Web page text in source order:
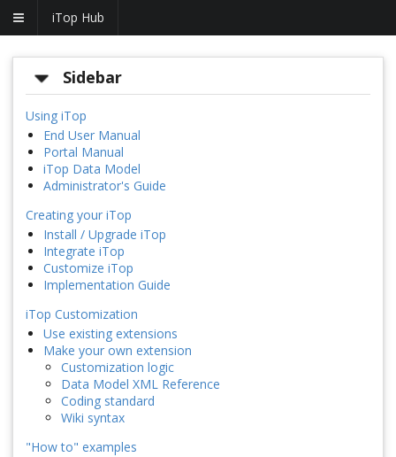
iTop Hub
Sidebar
Using iTop
End User Manual
Portal Manual
iTop Data Model
Administrator's Guide
Creating your iTop
Install / Upgrade iTop
Integrate iTop
Customize iTop
Implementation Guide
iTop Customization
Use existing extensions
Make your own extension
Customization logic
Data Model XML Reference
Coding standard
Wiki syntax
"How to" examples